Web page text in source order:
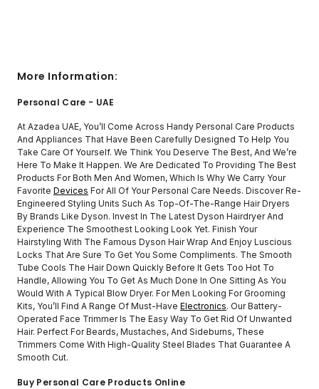
More Information:
Personal Care - UAE
At Azadea UAE, You’ll Come Across Handy Personal Care Products
And Appliances That Have Been Carefully Designed To Help You
Take Care Of Yourself. We Think You Deserve The Best, And We’re
Here To Make It Happen. We Are Dedicated To Providing The Best
Products For Both Men And Women, Which Is Why We Carry Your
Favorite Devices For All Of Your Personal Care Needs. Discover Re-
Engineered Styling Units Such As Top-Of-The-Range Hair Dryers
By Brands Like Dyson. Invest In The Latest Dyson Hairdryer And
Experience The Smoothest Looking Look Yet. Finish Your
Hairstyling With The Famous Dyson Hair Wrap And Enjoy Luscious
Locks That Are Sure To Get You Some Compliments. The Smooth
Tube Cools The Hair Down Quickly Before It Gets Too Hot To
Handle, Allowing You To Get As Much Done In One Sitting As You
Would With A Typical Blow Dryer. For Men Looking For Grooming
Kits, You’ll Find A Range Of Must-Have Electronics. Our Battery-
Operated Face Trimmer Is The Easy Way To Get Rid Of Unwanted
Hair. Perfect For Beards, Mustaches, And Sideburns, These
Trimmers Come With High-Quality Steel Blades That Guarantee A
Smooth Cut.
Buy Personal Care Products Online